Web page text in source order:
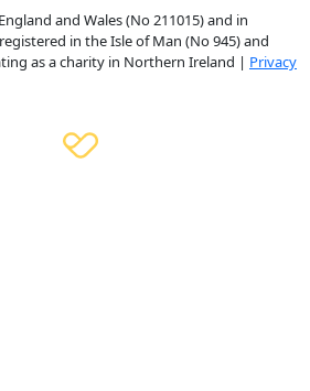
and Wales (No 211015) and in
in the Isle of Man (No 945) and
as a charity in Northern Ireland | Privacy